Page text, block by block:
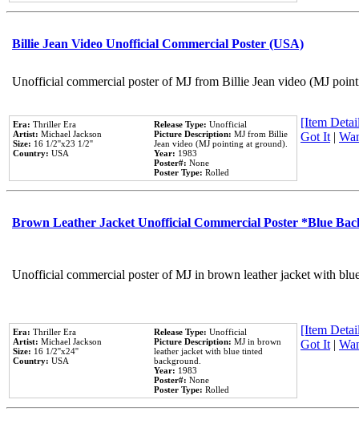
Billie Jean Video Unofficial Commercial Poster (USA)
Unofficial commercial poster of MJ from Billie Jean video (MJ
Era: Thriller Era
Artist: Michael Jackson
Size: 16 1/2''x23 1/2''
Country: USA
Release Type: Unofficial
Picture Description: MJ from Billie
Jean video (MJ pointing at ground).
Year: 1983
Poster#: None
Poster Type: Rolled
[Item
Got It|
Brown Leather Jacket Unofficial Commercial Poster *Blue
Unofficial commercial poster of MJ in brown leather jacket with
Era: Thriller Era
Artist: Michael Jackson
Size: 16 1/2''x24''
Country: USA
Release Type: Unofficial
Picture Description: MJ in brown
leather jacket with blue tinted
background.
Year: 1983
Poster#: None
Poster Type: Rolled
[Item
Got It|